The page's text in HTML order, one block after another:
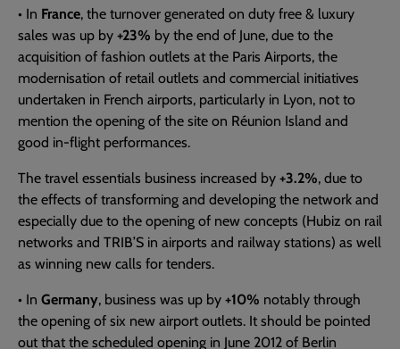
• In France, the turnover generated on duty free & luxury
sales was up by +23% by the end of June, due to the
acquisition of fashion outlets at the Paris Airports, the
modernisation of retail outlets and commercial initiatives
undertaken in French airports, particularly in Lyon, not to
mention the opening of the site on Réunion Island and
good in-flight performances.
The travel essentials business increased by +3.2%, due to
the effects of transforming and developing the network and
especially due to the opening of new concepts (Hubiz on rail
networks and TRIB’S in airports and railway stations) as well
as winning new calls for tenders.
• In Germany, business was up by +10% notably through
the opening of six new airport outlets. It should be pointed
out that the scheduled opening in June 2012 of Berlin